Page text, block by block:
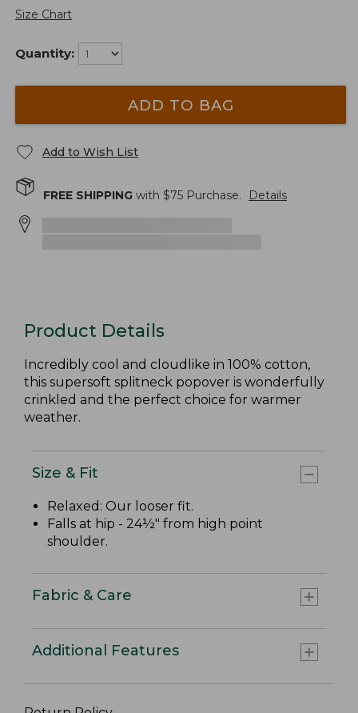
Size Chart
Quantity:
ADD TO BAG
Add to Wish List
FREE SHIPPING with $75 Purchase. Details
Product Details
Incredibly cool and cloudlike in 100% cotton,
this supersoft splitneck popover is wonderfully
crinkled and the perfect choice for warmer
weather.
Size & Fit
Relaxed: Our looser fit.
Falls at hip - 24½" from high point
shoulder.
Fabric & Care
Additional Features